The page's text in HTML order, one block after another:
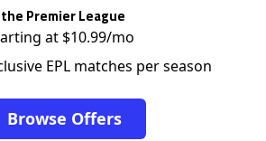
Premier League
at $10.99/mo
EPL matches per season
Browse Offers